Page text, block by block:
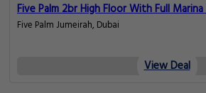
Five Palm 2br High Floor With Full
Five Palm Jumeirah, Dubai
View Deal